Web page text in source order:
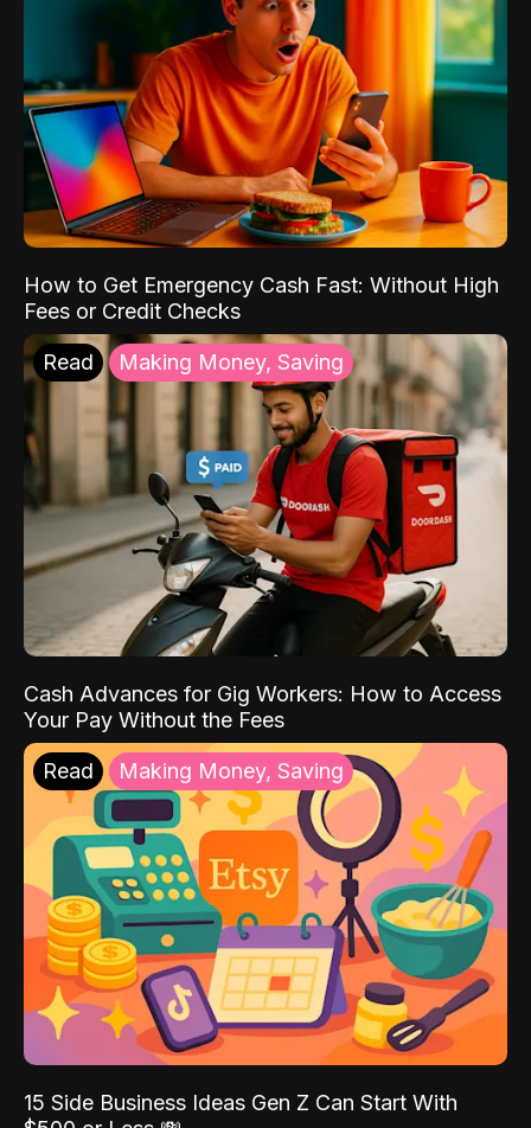
How to Get Emergency Cash Fast: Without High
Fees or Credit Checks
Read Making Money, Saving
Cash Advances for Gig Workers: How to Access
Your Pay Without the Fees
Read Making Money, Saving
15 Side Business Ideas Gen Z Can Start With